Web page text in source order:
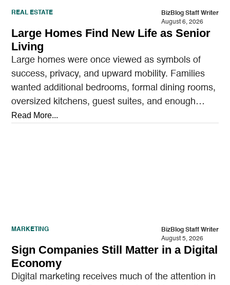
REAL ESTATE
BizBlog Staff Writer
August 6, 2026
Large Homes Find New Life as Senior
Living
Large homes were once viewed as symbols of
success, privacy, and upward mobility. Families
wanted additional bedrooms, formal dining rooms,
oversized kitchens, guest suites, and enough
outdoor space to entertain.…
Read More...
MARKETING
BizBlog Staff Writer
August 5, 2026
Sign Companies Still Matter in a Digital
Economy
Digital marketing receives much of the attention in